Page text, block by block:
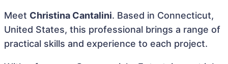
Meet Christina Cantalini. Based in Connecticut,
United States, this professional brings a range of
practical skills and experience to each project.